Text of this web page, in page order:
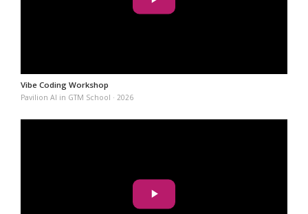
Vibe Coding Workshop
Pavilion AI in GTM School · 2026